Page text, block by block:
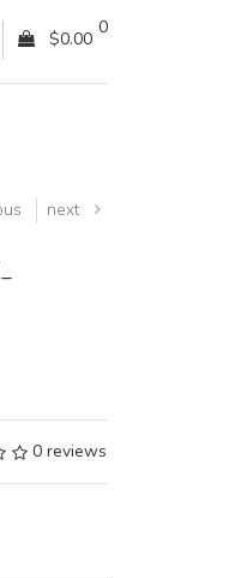
0
$0.00
next
0 reviews